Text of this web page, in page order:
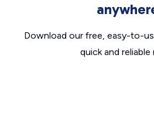
Download our free, easy-to-
quick and reliable